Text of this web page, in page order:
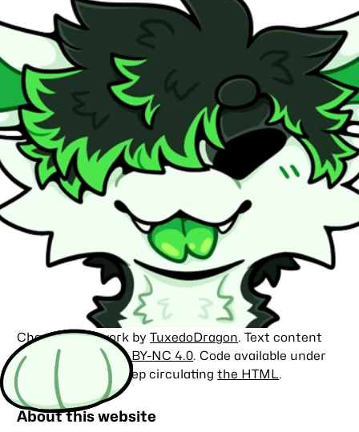
Character artwork byTuxedoDragon. Text content
licensed under CC BY-NC 4.0. Code available under
the
MIT license. Keep circulatingthe HTML.
About this website